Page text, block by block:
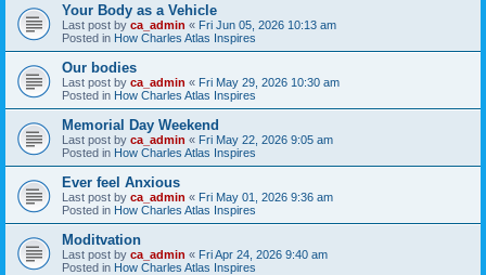
Your Body as a Vehicle
Last post by ca_admin « Fri Jun 05, 2026 10:13 am
Posted in How Charles Atlas Inspires
Our bodies
Last post by ca_admin « Fri May 29, 2026 10:30 am
Posted in How Charles Atlas Inspires
Memorial Day Weekend
Last post by ca_admin « Fri May 22, 2026 9:05 am
Posted in How Charles Atlas Inspires
Ever feel Anxious
Last post by ca_admin « Fri May 01, 2026 9:36 am
Posted in How Charles Atlas Inspires
Moditvation
Last post by ca_admin « Fri Apr 24, 2026 9:40 am
Posted in How Charles Atlas Inspires